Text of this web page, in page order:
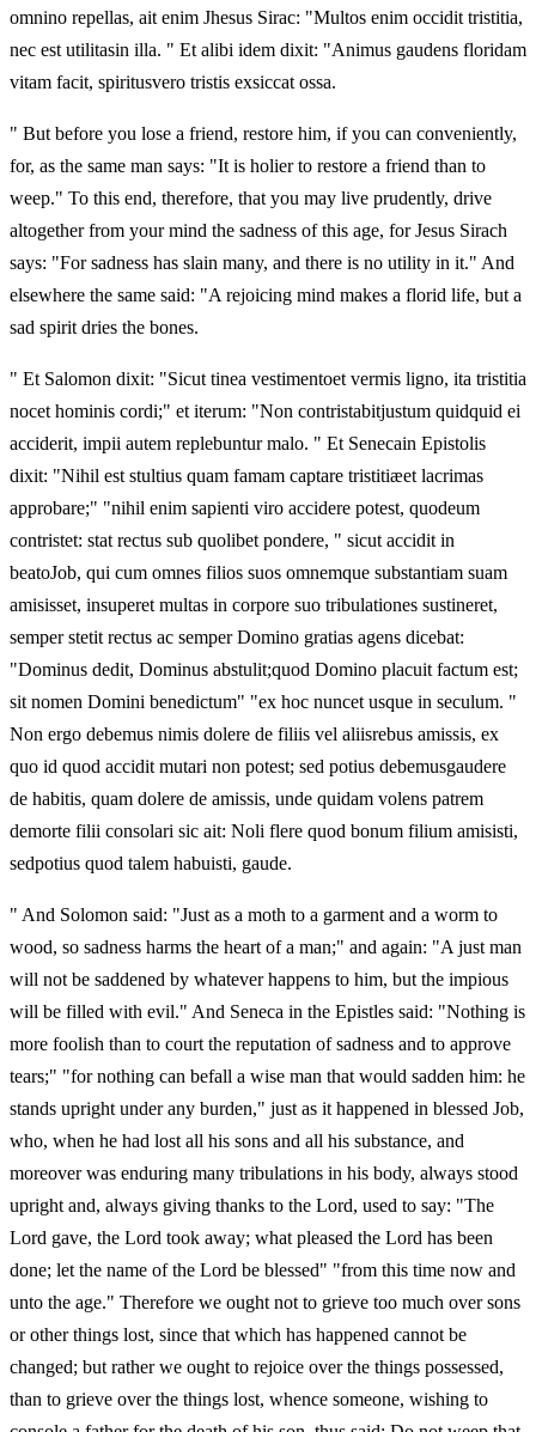
omnino repellas, ait enim Jhesus Sirac: "Multos enim occidit tristitia,
nec est utilitasin illa. " Et alibi idem dixit: "Animus gaudens floridam
vitam facit, spiritusvero tristis exsiccat ossa.
" But before you lose a friend, restore him, if you can conveniently,
for, as the same man says: "It is holier to restore a friend than to
weep." To this end, therefore, that you may live prudently, drive
altogether from your mind the sadness of this age, for Jesus Sirach
says: "For sadness has slain many, and there is no utility in it." And
elsewhere the same said: "A rejoicing mind makes a florid life, but a
sad spirit dries the bones.
" Et Salomon dixit: "Sicut tinea vestimentoet vermis ligno, ita tristitia
nocet hominis cordi;" et iterum: "Non contristabitjustum quidquid ei
acciderit, impii autem replebuntur malo. " Et Senecain Epistolis
dixit: "Nihil est stultius quam famam captare tristitiæet lacrimas
approbare;" "nihil enim sapienti viro accidere potest, quodeum
contristet: stat rectus sub quolibet pondere, " sicut accidit in
beatoJob, qui cum omnes filios suos omnemque substantiam suam
amisisset, insuperet multas in corpore suo tribulationes sustineret,
semper stetit rectus ac semper Domino gratias agens dicebat:
"Dominus dedit, Dominus abstulit;quod Domino placuit factum est;
sit nomen Domini benedictum" "ex hoc nuncet usque in seculum. "
Non ergo debemus nimis dolere de filiis vel aliisrebus amissis, ex
quo id quod accidit mutari non potest; sed potius debemusgaudere
de habitis, quam dolere de amissis, unde quidam volens patrem
demorte filii consolari sic ait: Noli flere quod bonum filium amisisti,
sedpotius quod talem habuisti, gaude.
" And Solomon said: "Just as a moth to a garment and a worm to
wood, so sadness harms the heart of a man;" and again: "A just man
will not be saddened by whatever happens to him, but the impious
will be filled with evil." And Seneca in the Epistles said: "Nothing is
more foolish than to court the reputation of sadness and to approve
tears;" "for nothing can befall a wise man that would sadden him: he
stands upright under any burden," just as it happened in blessed Job,
who, when he had lost all his sons and all his substance, and
moreover was enduring many tribulations in his body, always stood
upright and, always giving thanks to the Lord, used to say: "The
Lord gave, the Lord took away; what pleased the Lord has been
done; let the name of the Lord be blessed" "from this time now and
unto the age." Therefore we ought not to grieve too much over sons
or other things lost, since that which has happened cannot be
changed; but rather we ought to rejoice over the things possessed,
than to grieve over the things lost, whence someone, wishing to